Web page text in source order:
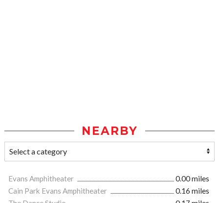
NEARBY
Evans Amphitheater
0.00 miles
Cain Park Evans Amphitheater
0.16 miles